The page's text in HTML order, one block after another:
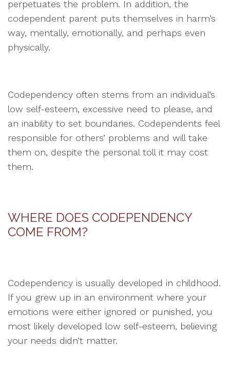
perpetuates the problem. In addition, the
codependent parent puts themselves in harm’s
way, mentally, emotionally, and perhaps even
physically.
Codependency often stems from an individual’s
low self-esteem, excessive need to please, and
an inability to set boundaries. Codependents feel
responsible for others’ problems and will take
them on, despite the personal toll it may cost
them.
WHERE DOES CODEPENDENCY
COME FROM?
Codependency is usually developed in childhood.
If you grew up in an environment where your
emotions were either ignored or punished, you
most likely developed low self-esteem, believing
your needs didn’t matter.